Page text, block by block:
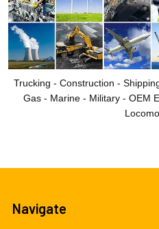
Trucking - Construction -
Gas - Marine - Military - OEM
Navigate